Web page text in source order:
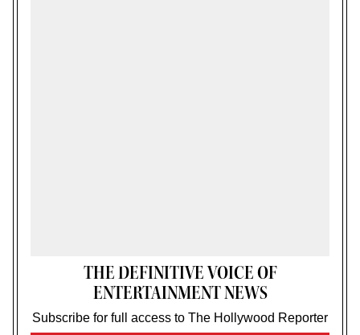
THE DEFINITIVE VOICE OF
ENTERTAINMENT NEWS
Subscribe for full access to The Hollywood Reporter